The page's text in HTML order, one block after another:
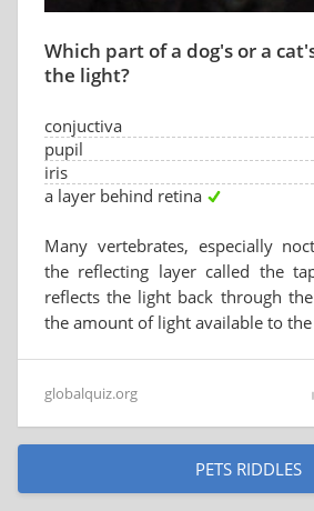
Which part of a dog's or a
the light?
conjuctiva
pupil
iris
a layer behind retina
Many vertebrates, especially
the reflecting layer called the
reflects the light back through
the amount of light available to
globalquiz.org
PETS RIDDLES